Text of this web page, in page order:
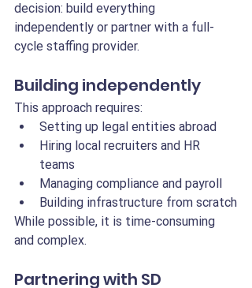
decision: build everything
independently or partner with a full-
cycle staffing provider.
Building independently
This approach requires:
Setting up legal entities abroad
Hiring local recruiters and HR
teams
Managing compliance and payroll
Building infrastructure from scratch
While possible, it is time-consuming
and complex.
Partnering with SD